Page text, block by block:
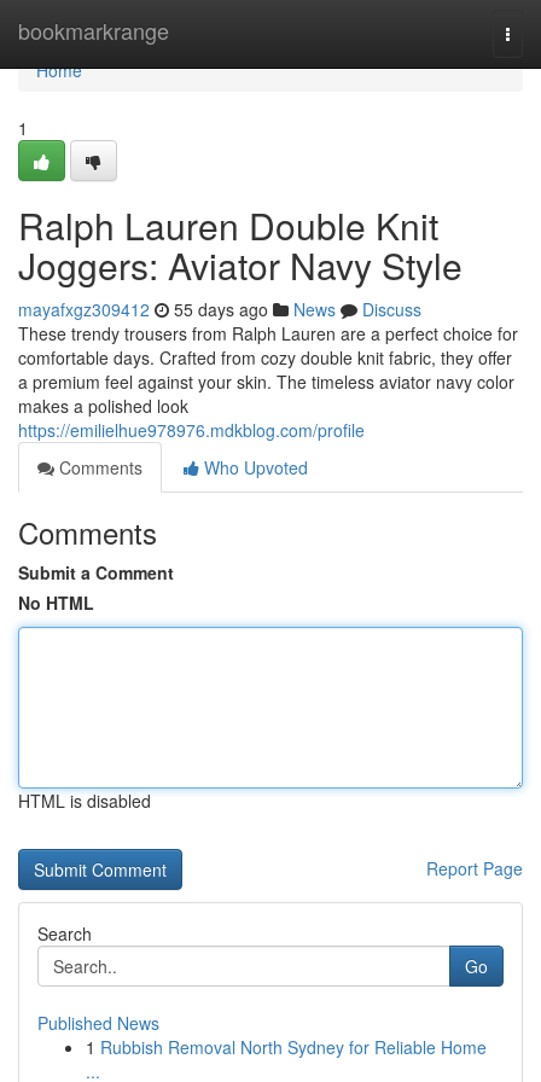
bookmarkrange
Home
Home
1
Ralph Lauren Double Knit
Joggers: Aviator Navy Style
mayafxgz309412 55 days ago News
Discuss
These trendy trousers from Ralph Lauren are a perfect choice for
comfortable days. Crafted from cozy double knit fabric, they offer
a premium feel against your skin. The timeless aviator navy color
makes a polished look
https://emilielhue978976.mdkblog.com/profile
Comments
Who Upvoted
Comments
Submit a Comment
No HTML
HTML is disabled
Report Page
Search
Go
Published News
1 Rubbish Removal North Sydney for Reliable Home
...